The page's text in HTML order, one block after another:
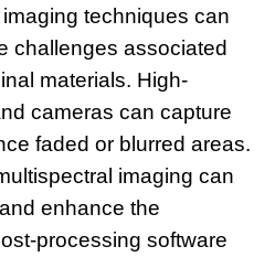
techniques can
challenges associated
materials. High-
cameras can capture
faded or blurred areas.
imaging can
enhance the
processing software